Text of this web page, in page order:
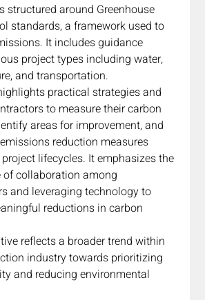
structured around Greenhouse
standards, a framework used to
It includes guidance
project types including water,
and transportation.
practical strategies and
to measure their carbon
areas for improvement, and
reduction measures
lifecycles. It emphasizes the
of collaboration among
and leveraging technology to
reductions in carbon
reflects a broader trend within
industry towards prioritizing
and reducing environmental